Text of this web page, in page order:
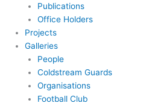
Publications
Office Holders
Projects
Galleries
People
Coldstream Guards
Organisations
Football Club